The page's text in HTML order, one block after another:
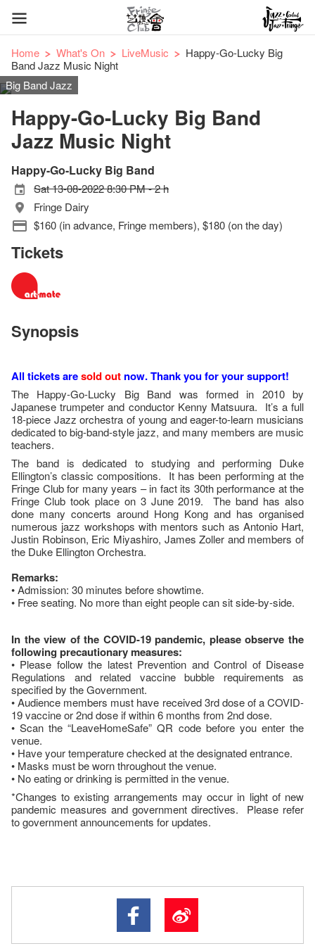
Home What's On LiveMusic
Happy-Go-Lucky Big
Band Jazz Music Night
Big Band Jazz
Happy-Go-Lucky Big Band
Jazz Music Night
Happy-Go-Lucky Big Band
Sat 13-08-2022 8:30 PM - 2 h
Fringe Dairy
$160 (in advance, Fringe members), $180 (on the day)
Tickets
Synopsis
All tickets aresold out now. Thank you for your support!
The Happy-Go-Lucky Big Band was formed in 2010 by
Japanese trumpeter and conductor Kenny Matsuura. It’s a full
18-piece Jazz orchestra of young and eager-to-learn musicians
dedicated to big-band-style jazz, and many members are music
teachers.
The band is dedicated to studying and performing Duke
Ellington’s classic compositions. It has been performing at the
Fringe Club for many years – in fact its 30th performance at the
Fringe Club took place on 3 June 2019. The band has also
done many concerts around Hong Kong and has organised
numerous jazz workshops with mentors such as Antonio Hart,
Justin Robinson, Eric Miyashiro, James Zoller and members of
the Duke Ellington Orchestra.
Remarks:
• Admission: 30 minutes before showtime.
• Free seating. No more than eight people can sit side-by-side.
In the view of the COVID-19 pandemic, please observe the
following precautionary measures:
• Please follow the latest Prevention and Control of Disease
Regulations and related vaccine bubble requirements as
specified by the Government.
• Audience members must have received 3rd dose of a COVID-
19 vaccine or 2nd dose if within 6 months from 2nd dose.
• Scan the “LeaveHomeSafe” QR code before you enter the
venue.
• Have your temperature checked at the designated entrance.
• Masks must be worn throughout the venue.
• No eating or drinking is permitted in the venue.
*Changes to existing arrangements may occur in light of new
pandemic measures and government directives. Please refer
to government announcements for updates.